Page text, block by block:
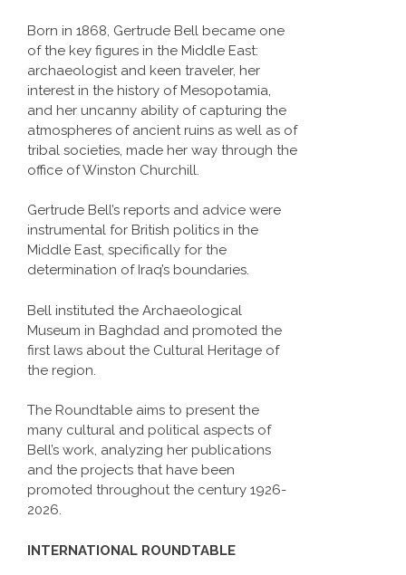
Born in 1868, Gertrude Bell became one
of the key figures in the Middle East:
archaeologist and keen traveler, her
interest in the history of Mesopotamia,
and her uncanny ability of capturing the
atmospheres of ancient ruins as well as of
tribal societies, made her way through the
office of Winston Churchill.
Gertrude Bell’s reports and advice were
instrumental for British politics in the
Middle East, specifically for the
determination of Iraq’s boundaries.
Bell instituted the Archaeological
Museum in Baghdad and promoted the
first laws about the Cultural Heritage of
the region.
The Roundtable aims to present the
many cultural and political aspects of
Bell’s work, analyzing her publications
and the projects that have been
promoted throughout the century 1926-
2026.
INTERNATIONAL ROUNDTABLE